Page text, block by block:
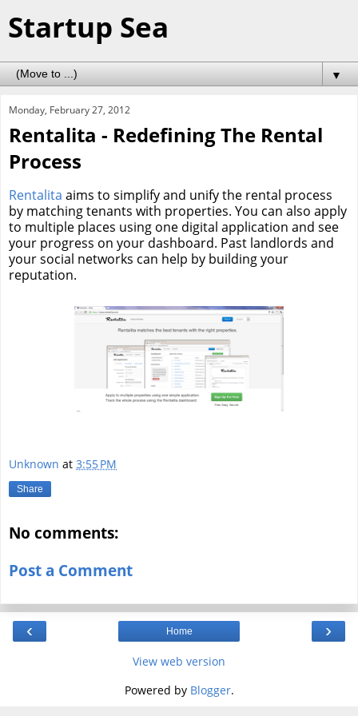
Startup Sea
▼
Monday, February 27, 2012
Rentalita - Redefining The Rental
Process
Rentalita aims to simplify and unify the rental process
by matching tenants with properties. You can also apply
to multiple places using one digital application and see
your progress on your dashboard. Past landlords and
your social networks can help by building your
reputation.
Unknown at 3:55 PM
Share
No comments:
Post a Comment
‹ ›
Home
View web version
Powered by Blogger.